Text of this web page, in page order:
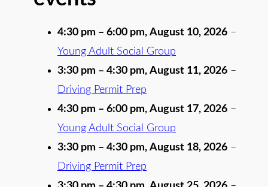
4:30 pm – 6:00 pm, August 10, 2026 –
Young Adult Social Group
3:30 pm – 4:30 pm, August 11, 2026 –
Driving Permit Prep
4:30 pm – 6:00 pm, August 17, 2026 –
Young Adult Social Group
3:30 pm – 4:30 pm, August 18, 2026 –
Driving Permit Prep